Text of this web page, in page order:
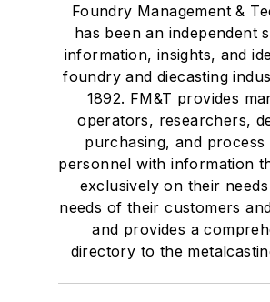
Foundry Management &
has been an independent
information, insights, and
foundry and diecasting
1892. FM&T provides
operators, researchers,
purchasing, and
personnel with information
exclusively on their
needs of their customers
and provides a
directory to the